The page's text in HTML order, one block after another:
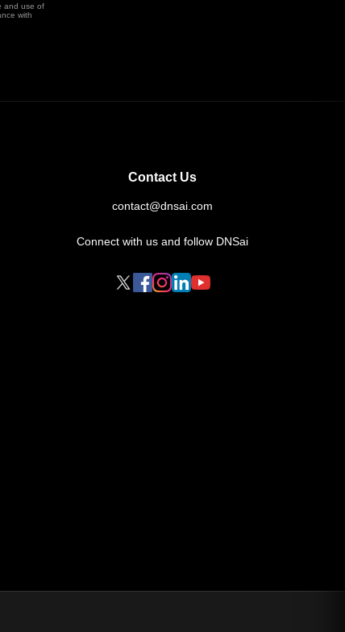
and use of
with
Contact Us
contact@dnsai.com
Connect with us and follow DNSai